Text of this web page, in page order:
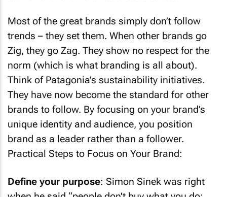
Most of the great brands simply don’t follow
trends – they set them. When other brands go
Zig, they go Zag. They show no respect for the
norm (which is what branding is all about).
Think of Patagonia’s sustainability initiatives.
They have now become the standard for other
brands to follow. By focusing on your brand’s
unique identity and audience, you position
brand as a leader rather than a follower.
Practical Steps to Focus on Your Brand:
Define your purpose: Simon Sinek was right